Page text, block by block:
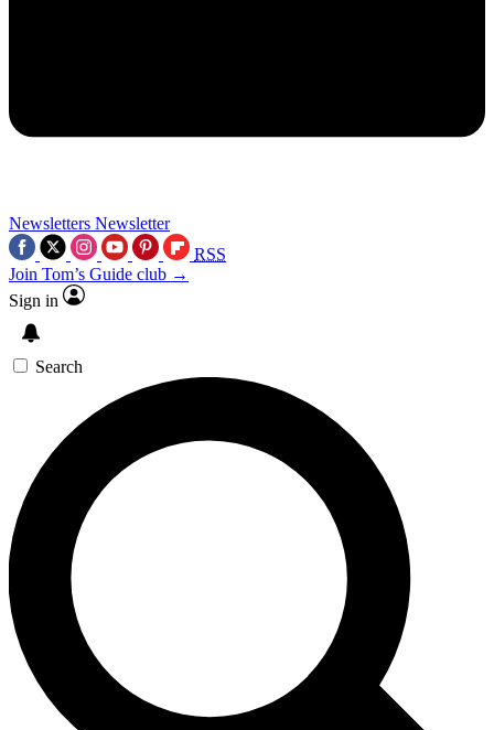
Newsletters Newsletter
RSS
Join Tom’s Guide club →
Sign in
Search